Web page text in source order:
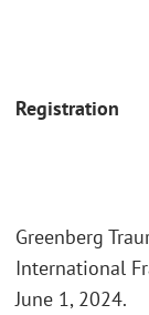
Registration
Greenberg
International
June 1, 2024.